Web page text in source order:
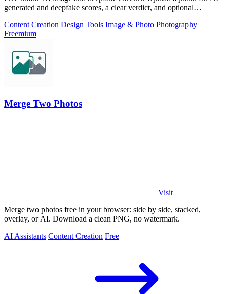
generated and deepfake scores, a clear verdict, and optional
Content Creation Design Tools Image & Photo Photography
Freemium
Merge Two Photos
Visit
Merge two photos free in your browser: side by side, stacked,
overlay, or AI. Download a clean PNG, no watermark.
AI Assistants Content Creation Free